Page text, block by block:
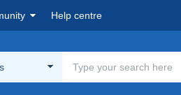
Help centre